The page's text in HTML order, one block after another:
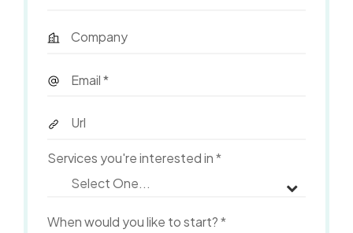
Services you're interested in*
When would you like to start?*